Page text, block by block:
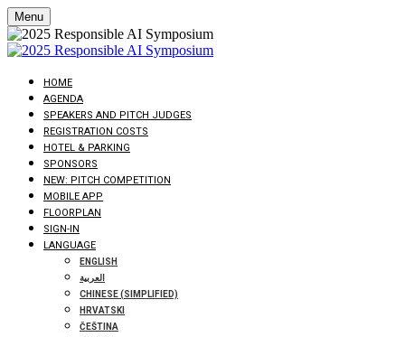
Menu
HOME
AGENDA
SPEAKERS AND PITCH JUDGES
REGISTRATION COSTS
HOTEL & PARKING
SPONSORS
NEW: PITCH COMPETITION
MOBILE APP
FLOORPLAN
SIGN-IN
LANGUAGE
ENGLISH
العربية
CHINESE (SIMPLIFIED)
HRVATSKI
ČEŠTINA